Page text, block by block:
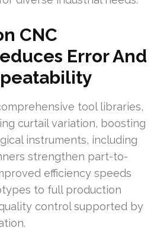
CNC
Error And
tool libraries,
curtail variation, boosting
instruments, including
strengthen part-to-
efficiency speeds
to full production
control supported by